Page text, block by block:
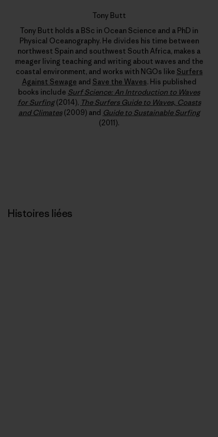
Tony Butt
Tony Butt holds a BSc in Ocean Science and a PhD in
Physical Oceanography. He divides his time between
northwest Spain and southwest South Africa, makes a
meager living teaching and writing about waves and the
coastal environment, and works with NGOs like Surfers
Against Sewage and Save the Waves. His published
books include Surf Science: An Introduction to Waves
for Surfing(2014), The Surfers Guide to Waves, Coasts
and Climates(2009) and Guide to Sustainable Surfing
(2011).
Histoires liées